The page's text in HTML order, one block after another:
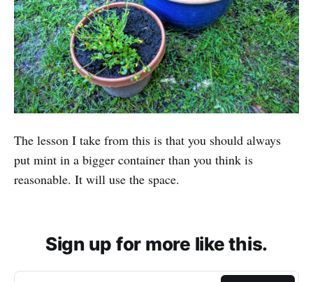
The lesson I take from this is that you should always
put mint in a bigger container than you think is
reasonable. It will use the space.
Sign up for more like this.